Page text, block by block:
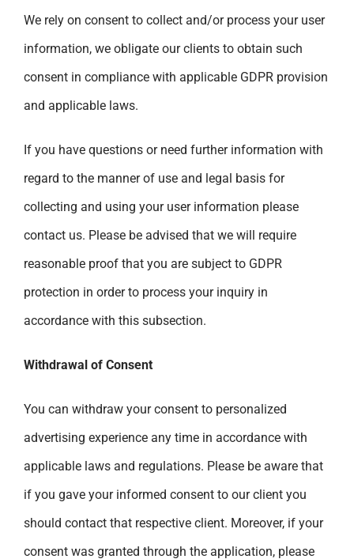
We rely on consent to collect and/or process your user
information, we obligate our clients to obtain such
consent in compliance with applicable GDPR provision
and applicable laws.
If you have questions or need further information with
regard to the manner of use and legal basis for
collecting and using your user information please
contact us. Please be advised that we will require
reasonable proof that you are subject to GDPR
protection in order to process your inquiry in
accordance with this subsection.
Withdrawal of Consent
You can withdraw your consent to personalized
advertising experience any time in accordance with
applicable laws and regulations. Please be aware that
if you gave your informed consent to our client you
should contact that respective client. Moreover, if your
consent was granted through the application, please